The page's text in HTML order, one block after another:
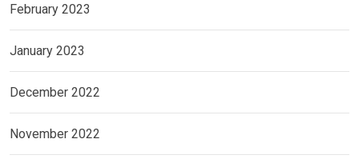
February 2023
January 2023
December 2022
November 2022